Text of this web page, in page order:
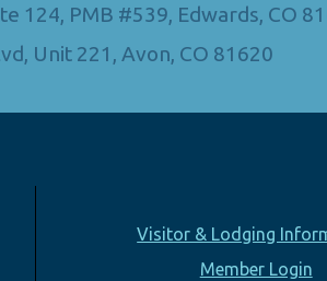
124, PMB #539, Edwards, CO
Unit 221, Avon, CO 81620
Visitor & Lodging
Member Login